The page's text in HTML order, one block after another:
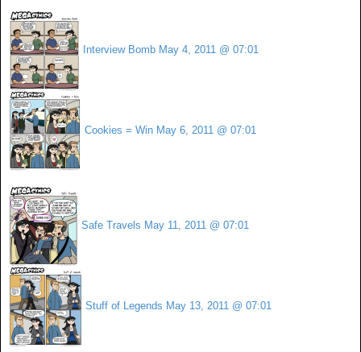
Interview Bomb May 4, 2011 @ 07:01
Cookies = Win May 6, 2011 @ 07:01
Safe Travels May 11, 2011 @ 07:01
Stuff of Legends May 13, 2011 @ 07:01